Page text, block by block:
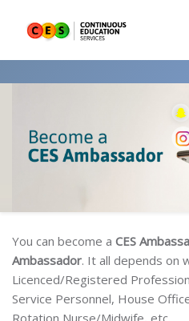
You can become a CES
Ambassador. It all depends on
Licenced/Registered
Service Personnel, House
Rotation Nurse/Midwife, etc.